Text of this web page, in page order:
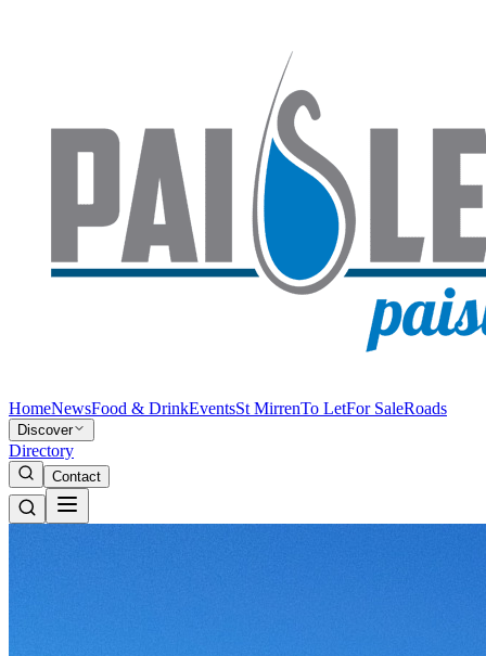
HomeNewsFood & DrinkEventsSt MirrenTo LetFor SaleRoads
Discover
Directory
Contact